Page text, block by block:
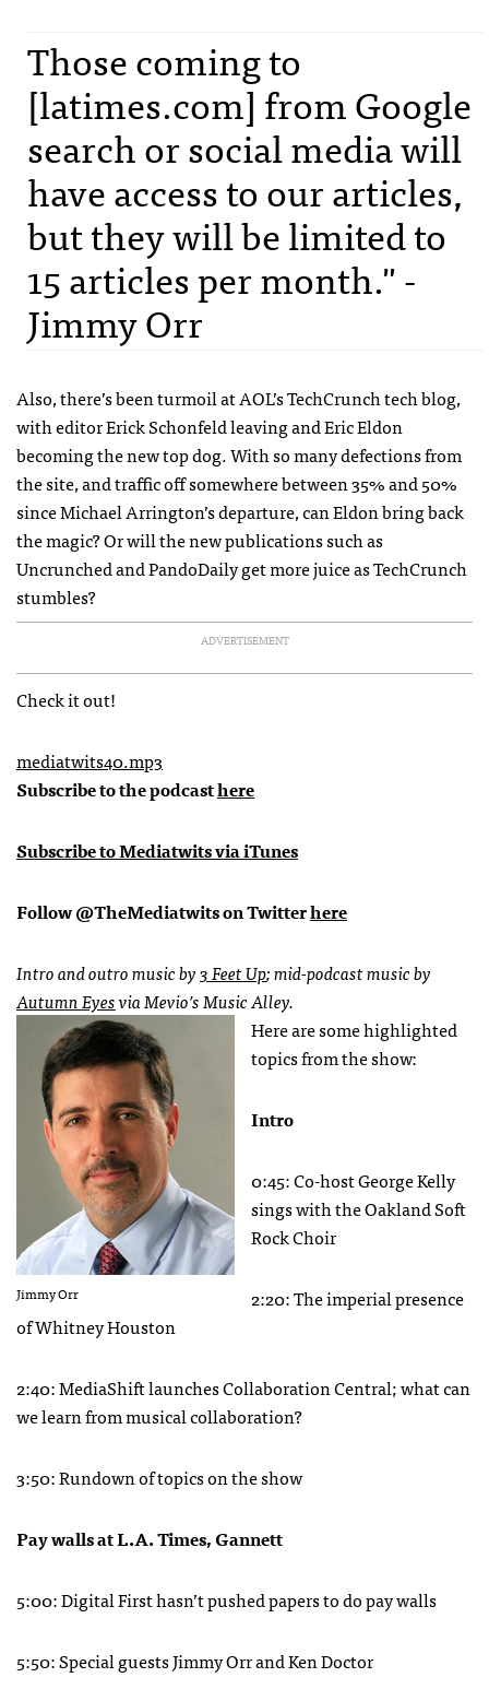
Those coming to
[latimes.com] from Google
search or social media will
have access to our articles,
but they will be limited to
15 articles per month." -
Jimmy Orr
Also, there’s been turmoil atAOL’s TechCrunch tech blog,
with editor Erick Schonfeld leaving and Eric Eldon
becoming the new top dog. With so many defections from
the site, and traffic off somewhere between 35% and 50%
since Michael Arrington’s departure, can Eldon bring back
the magic? Or will the new publications such as
Uncrunched and PandoDaily get more juice as TechCrunch
stumbles?
ADVERTISEMENT
Check it out!
mediatwits40.mp3
Subscribe to the podcasthere
Subscribe to Mediatwits via iTunes
Follow @TheMediatwits on Twitterhere
Intro and outro music by3 Feet Up; mid-podcast music by
Autumn Eyesvia Mevio’s Music Alley.
Jimmy Orr
Here are some highlighted
topics from the show:
Intro
0:45: Co-host George Kelly
sings with the Oakland Soft
Rock Choir
2:20: The imperial presence
of Whitney Houston
2:40: MediaShift launches Collaboration Central; what can
we learn from musical collaboration?
3:50: Rundown of topics on the show
Pay walls at L.A. Times, Gannett
5:00: Digital First hasn’t pushed papers to do pay walls
5:50: Special guests Jimmy Orr and Ken Doctor